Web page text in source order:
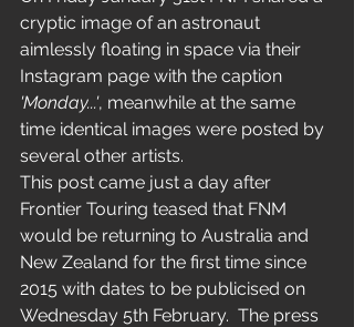
cryptic image of an astronaut
aimlessly floating in space via their
Instagram page with the caption
'Monday...', meanwhile at the same
time identical images were posted by
several other artists.
This post came just a day after
Frontier Touring teased that FNM
would be returning to Australia and
New Zealand for the first time since
2015 with dates to be publicised on
Wednesday 5th February.  The press